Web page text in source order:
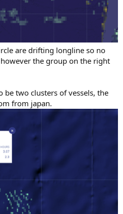
are drifting longline so no
the group on the right
be two clusters of vessels, the
from japan.